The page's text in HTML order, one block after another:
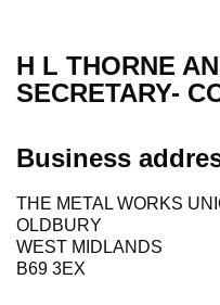
H L THORNE
SECRETARY-
Business
THE METAL WORKS
OLDBURY
WEST MIDLANDS
B69 3EX